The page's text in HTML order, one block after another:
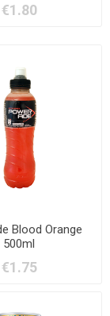
€1.80
Blood Orange
500ml
€1.75